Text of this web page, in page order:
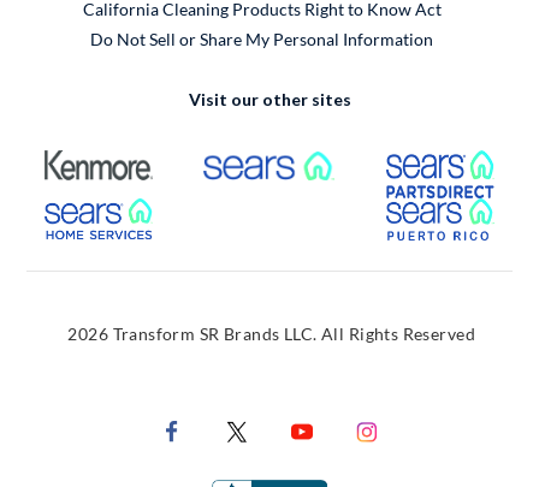
California Cleaning Products Right to Know Act
Do Not Sell or Share My Personal Information
Visit our other sites
External Link External Link
External Link
2026 Transform SR Brands LLC. All Rights Reserved